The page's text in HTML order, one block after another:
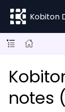
Kobiton
notes